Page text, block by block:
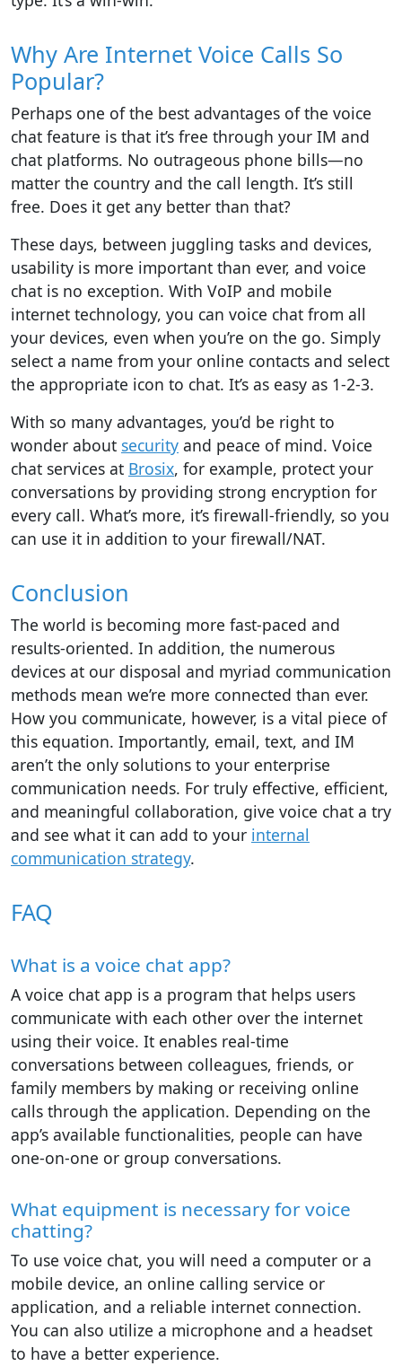
Why Are Internet Voice Calls So
Popular?
Perhaps one of the best advantages of the voice
chat feature is that it’s free through your IM and
chat platforms. No outrageous phone bills—no
matter the country and the call length. It’s still
free. Does it get any better than that?
These days, between juggling tasks and devices,
usability is more important than ever, and voice
chat is no exception. With VoIP and mobile
internet technology, you can voice chat from all
your devices, even when you’re on the go. Simply
select a name from your online contacts and select
the appropriate icon to chat. It’s as easy as 1-2-3.
With so many advantages, you’d be right to
wonder about security and peace of mind. Voice
chat services at Brosix, for example, protect your
conversations by providing strong encryption for
every call. What’s more, it’s firewall-friendly, so you
can use it in addition to your firewall/NAT.
Conclusion
The world is becoming more fast-paced and
results-oriented. In addition, the numerous
devices at our disposal and myriad communication
methods mean we’re more connected than ever.
How you communicate, however, is a vital piece of
this equation. Importantly, email, text, and IM
aren’t the only solutions to your enterprise
communication needs. For truly effective, efficient,
and meaningful collaboration, give voice chat a try
and see what it can add to your internal
communication strategy.
FAQ
What is a voice chat app?
A voice chat app is a program that helps users
communicate with each other over the internet
using their voice. It enables real-time
conversations between colleagues, friends, or
family members by making or receiving online
calls through the application. Depending on the
app’s available functionalities, people can have
one-on-one or group conversations.
What equipment is necessary for voice
chatting?
To use voice chat, you will need a computer or a
mobile device, an online calling service or
application, and a reliable internet connection.
You can also utilize a microphone and a headset
to have a better experience.